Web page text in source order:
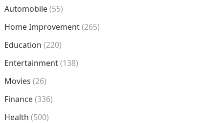
Automobile(55)
Home Improvement(265)
Education (220)
Entertainment(138)
Movies (26)
Finance(336)
Health (500)